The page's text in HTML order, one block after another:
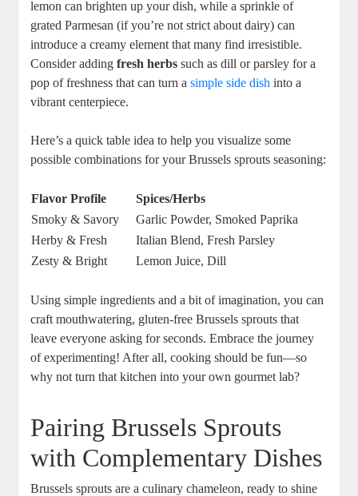
lemon can brighten up your dish, while a sprinkle of
grated Parmesan (if you’re not strict about dairy) can
introduce a creamy element that many find irresistible.
Consider addingfresh herbs such as dill or parsley for a
pop of freshness that can turn asimple side dish into a
vibrant centerpiece.
Here’s a quick table idea to help you visualize some
possible combinations for your Brussels sprouts seasoning:
Flavor Profile
Spices/Herbs
Smoky & Savory
Garlic Powder, Smoked Paprika
Herby & Fresh
Italian Blend, Fresh Parsley
Zesty & Bright
Lemon Juice, Dill
Using simple ingredients and a bit of imagination, you can
craft mouthwatering, gluten-free Brussels sprouts that
leave everyone asking for seconds. Embrace the journey
of experimenting! After all, cooking should be fun—so
why not turn that kitchen into your own gourmet lab?
Pairing Brussels Sprouts
with Complementary Dishes
Brussels sprouts are a culinary chameleon, ready to shine